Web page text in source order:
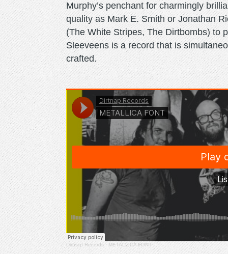
Murphy’s penchant for charmingly
quality as Mark E. Smith or Jonathan
(The White Stripes, The Dirtbombs) to
Sleeveens is a record that is
crafted.
Dirtnap Records· METALLICA FONT